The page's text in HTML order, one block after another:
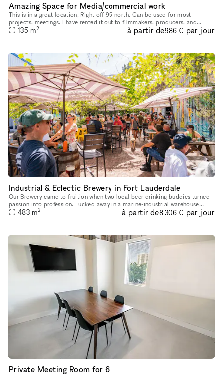
Amazing Space for Media/commercial work
This is in a great location, Right off 95 north. Can be used for most
projects, meetings. I have rented it out to filmmakers, producers, and
people that need a big space for art and commercials. Spac
135 m2 à partir de986 € par jour
Industrial & Eclectic Brewery in Fort Lauderdale
Our Brewery came to fruition when two local beer drinking buddies turned
passion into profession. Tucked away in a marine-industrial warehouse
district, conveniently located by Fort Lauderdale-Hollyw
483 m2 à partir de8 306 € par jour
Private Meeting Room for 6